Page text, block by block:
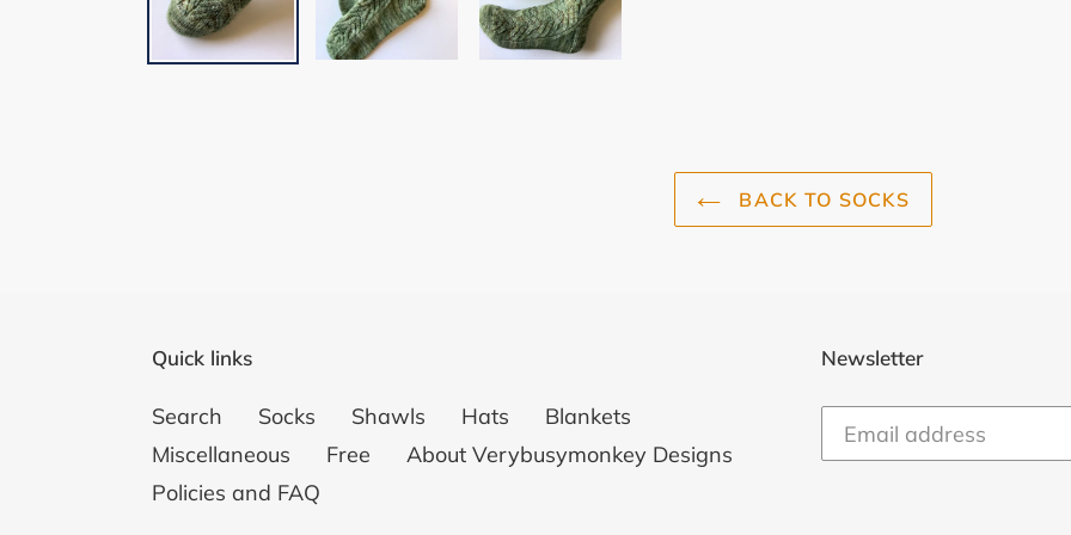
BACK TO SOCKS
Quick links
Search Socks Shawls Hats
Blankets
Miscellaneous
Free
About Verybusymonkey Designs
Policies and FAQ
Newsletter